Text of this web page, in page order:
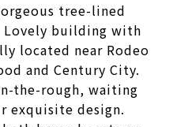
tree-lined
Lovely building with
located near Rodeo
and Century City.
the-rough, waiting
exquisite design.